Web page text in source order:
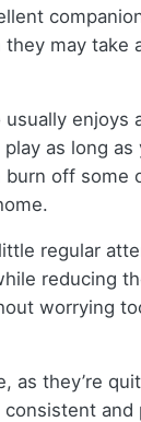
they may
as long
off
regular
reducing
worrying
as they’re